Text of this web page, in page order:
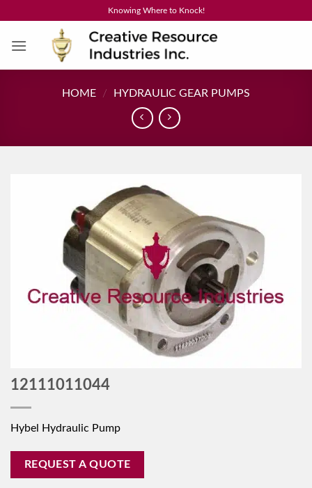
content
Knowing Where to Knock!
HOME / HYDRAULIC GEAR PUMPS
12111011044
Hybel Hydraulic Pump
REQUEST A QUOTE